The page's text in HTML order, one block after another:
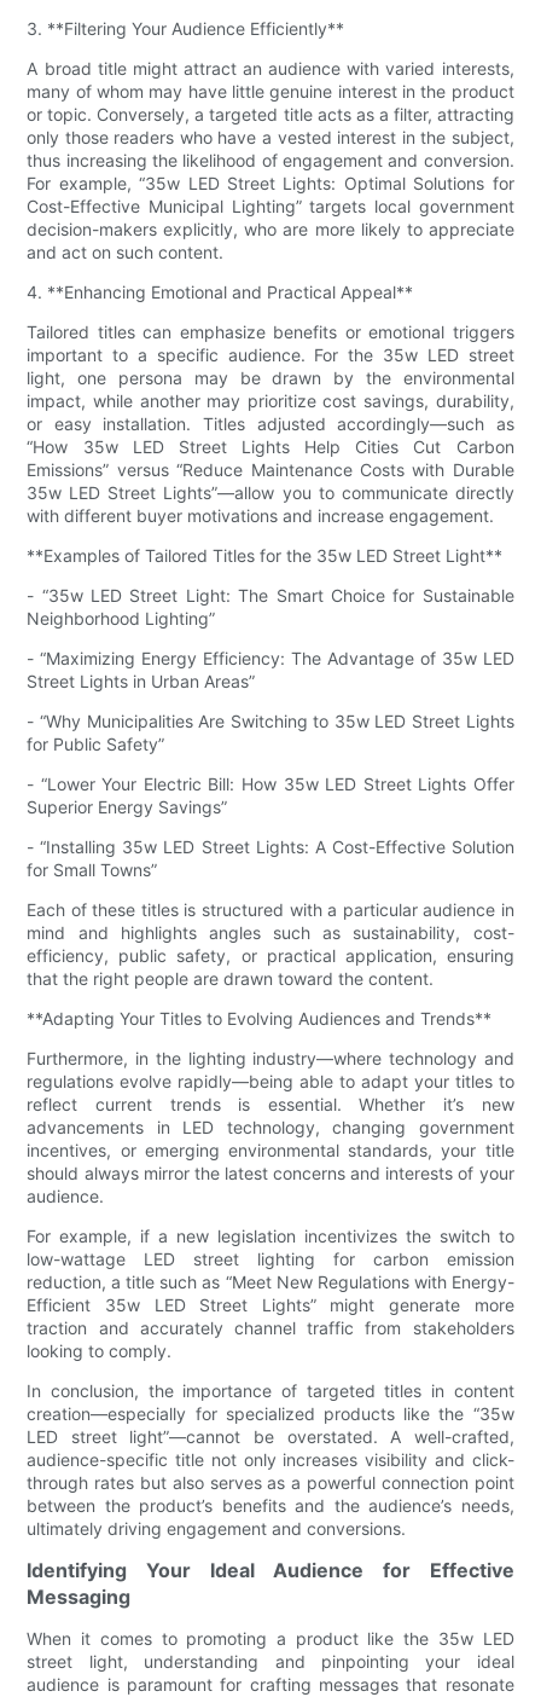
3. **Filtering Your Audience Efficiently**
A broad title might attract an audience with varied interests,
many of whom may have little genuine interest in the product
or topic. Conversely, a targeted title acts as a filter, attracting
only those readers who have a vested interest in the subject,
thus increasing the likelihood of engagement and conversion.
For example, “35w LED Street Lights: Optimal Solutions for
Cost-Effective Municipal Lighting” targets local government
decision-makers explicitly, who are more likely to appreciate
and act on such content.
4. **Enhancing Emotional and Practical Appeal**
Tailored titles can emphasize benefits or emotional triggers
important to a specific audience. For the 35w LED street
light, one persona may be drawn by the environmental
impact, while another may prioritize cost savings, durability,
or easy installation. Titles adjusted accordingly—such as
“How 35w LED Street Lights Help Cities Cut Carbon
Emissions” versus “Reduce Maintenance Costs with Durable
35w LED Street Lights”—allow you to communicate directly
with different buyer motivations and increase engagement.
**Examples of Tailored Titles for the 35w LED Street Light**
- “35w LED Street Light: The Smart Choice for Sustainable
Neighborhood Lighting”
- “Maximizing Energy Efficiency: The Advantage of 35w LED
Street Lights in Urban Areas”
- “Why Municipalities Are Switching to 35w LED Street Lights
for Public Safety”
- “Lower Your Electric Bill: How 35w LED Street Lights Offer
Superior Energy Savings”
- “Installing 35w LED Street Lights: A Cost-Effective Solution
for Small Towns”
Each of these titles is structured with a particular audience in
mind and highlights angles such as sustainability, cost-
efficiency, public safety, or practical application, ensuring
that the right people are drawn toward the content.
**Adapting Your Titles to Evolving Audiences and Trends**
Furthermore, in the lighting industry—where technology and
regulations evolve rapidly—being able to adapt your titles to
reflect current trends is essential. Whether it’s new
advancements in LED technology, changing government
incentives, or emerging environmental standards, your title
should always mirror the latest concerns and interests of your
audience.
For example, if a new legislation incentivizes the switch to
low-wattage LED street lighting for carbon emission
reduction, a title such as “Meet New Regulations with Energy-
Efficient 35w LED Street Lights” might generate more
traction and accurately channel traffic from stakeholders
looking to comply.
In conclusion, the importance of targeted titles in content
creation—especially for specialized products like the “35w
LED street light”—cannot be overstated. A well-crafted,
audience-specific title not only increases visibility and click-
through rates but also serves as a powerful connection point
between the product’s benefits and the audience’s needs,
ultimately driving engagement and conversions.
Identifying Your Ideal Audience for Effective
Messaging
When it comes to promoting a product like the 35w LED
street light, understanding and pinpointing your ideal
audience is paramount for crafting messages that resonate